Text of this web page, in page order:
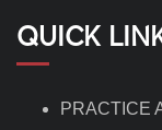
QUICK
PRACTICE